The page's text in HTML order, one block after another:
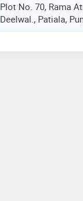
Plot No. 70, Rama
Deelwal., Patiala,